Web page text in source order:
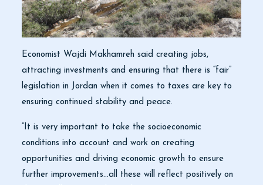
Economist Wajdi Makhamreh said creating jobs,
attracting investments and ensuring that there is “fair”
legislation in Jordan when it comes to taxes are key to
ensuring continued stability and peace.
“It is very important to take the socioeconomic
conditions into account and work on creating
opportunities and driving economic growth to ensure
further improvements…all these will reflect positively on